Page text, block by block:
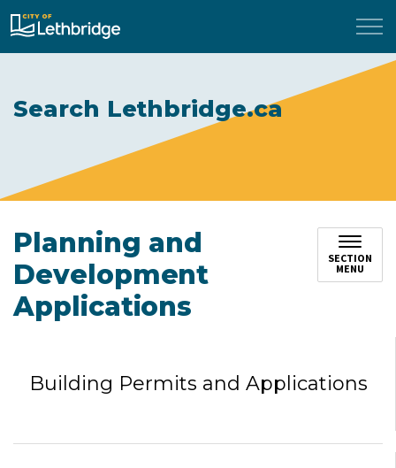
City of Lethbridge
Search Lethbridge.ca
Planning and
Development
Applications
SECTION
MENU
Building Permits and Applications